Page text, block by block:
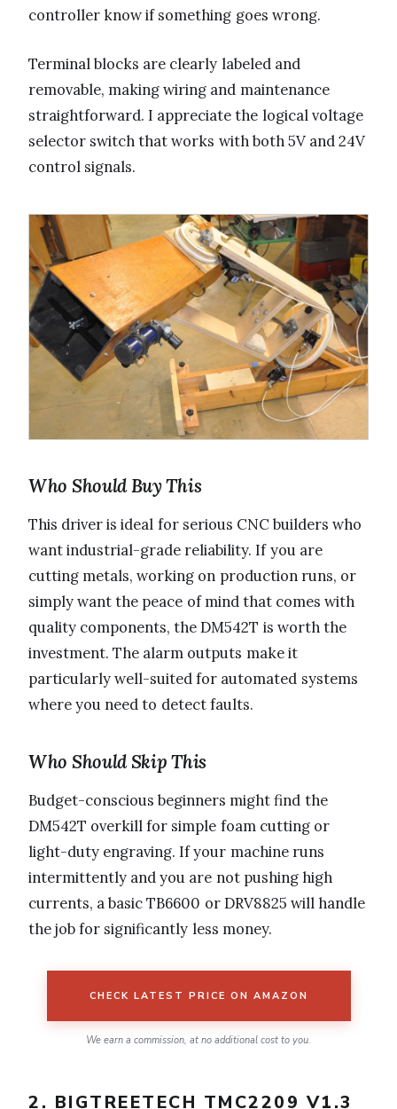
controller know if something goes wrong.
Terminal blocks are clearly labeled and
removable, making wiring and maintenance
straightforward. I appreciate the logical voltage
selector switch that works with both 5V and 24V
control signals.
Who Should Buy This
This driver is ideal for serious CNC builders who
want industrial-grade reliability. If you are
cutting metals, working on production runs, or
simply want the peace of mind that comes with
quality components, the DM542T is worth the
investment. The alarm outputs make it
particularly well-suited for automated systems
where you need to detect faults.
Who Should Skip This
Budget-conscious beginners might find the
DM542T overkill for simple foam cutting or
light-duty engraving. If your machine runs
intermittently and you are not pushing high
currents, a basic TB6600 or DRV8825 will handle
the job for significantly less money.
CHECK LATEST PRICE ON AMAZON
We earn a commission, at no additional cost to you.
2. BIGTREETECH TMC2209 V1.3